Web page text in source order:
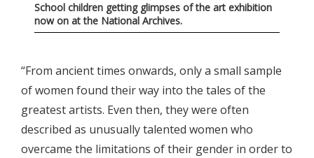
School children getting glimpses of the art exhibition
now on at the National Archives.
“From ancient times onwards, only a small sample
of women found their way into the tales of the
greatest artists. Even then, they were often
described as unusually talented women who
overcame the limitations of their gender in order to